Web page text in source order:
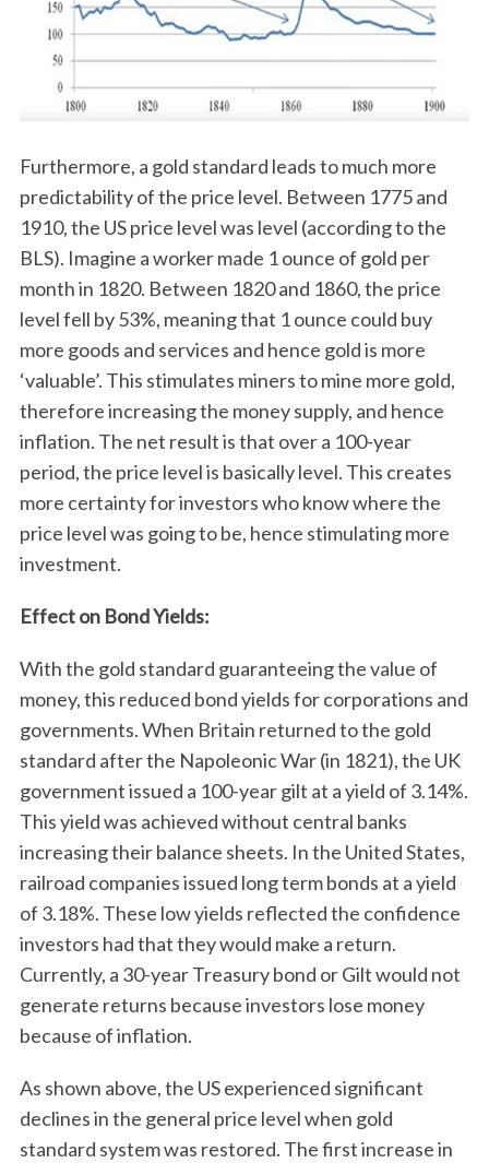
Furthermore, a gold standard leads to much more
predictability of the price level. Between 1775 and
1910, the US price level was level (according to the
BLS). Imagine a worker made 1 ounce of gold per
month in 1820. Between 1820 and 1860, the price
level fell by 53%, meaning that 1 ounce could buy
more goods and services and hence gold is more
‘valuable’. This stimulates miners to mine more gold,
therefore increasing the money supply, and hence
inflation. The net result is that over a 100-year
period, the price level is basically level. This creates
more certainty for investors who know where the
price level was going to be, hence stimulating more
investment.
Effect on Bond Yields:
With the gold standard guaranteeing the value of
money, this reduced bond yields for corporations and
governments. When Britain returned to the gold
standard after the Napoleonic War (in 1821), the UK
government issued a 100-year gilt at a yield of 3.14%.
This yield was achieved without central banks
increasing their balance sheets. In the United States,
railroad companies issued long term bonds at a yield
of 3.18%. These low yields reflected the confidence
investors had that they would make a return.
Currently, a 30-year Treasury bond or Gilt would not
generate returns because investors lose money
because of inflation.
As shown above, the US experienced significant
declines in the general price level when gold
standard system was restored. The first increase in